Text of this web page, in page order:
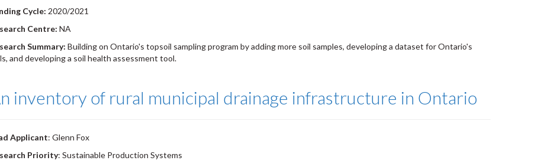
Cycle: 2020/2021
Centre: NA
Summary: Building on Ontario's topsoil sampling program by adding more soil samples, developing a dataset for Ontario's
and developing a soil health assessment tool.
inventory of rural municipal drainage infrastructure in Ontario
Applicant: Glenn Fox
Priority: Sustainable Production Systems